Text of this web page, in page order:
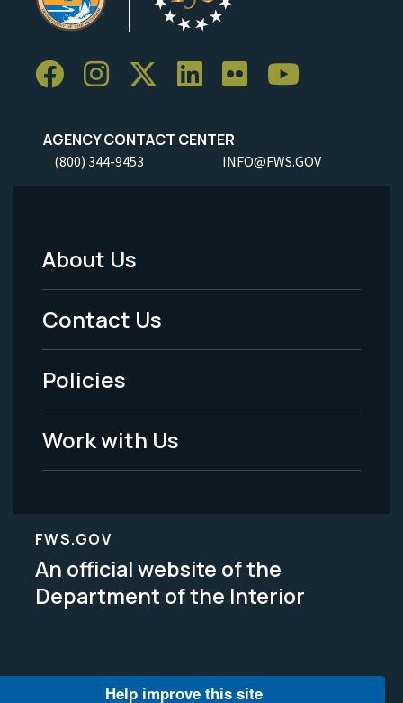
AGENCY CONTACT CENTER
(800) 344-9453 INFO@FWS.GOV
Footer
Menu
-
Legal
About Us
Contact Us
Policies
Work with Us
FWS.GOV
An official website of the
Department of the Interior
Help improve this site